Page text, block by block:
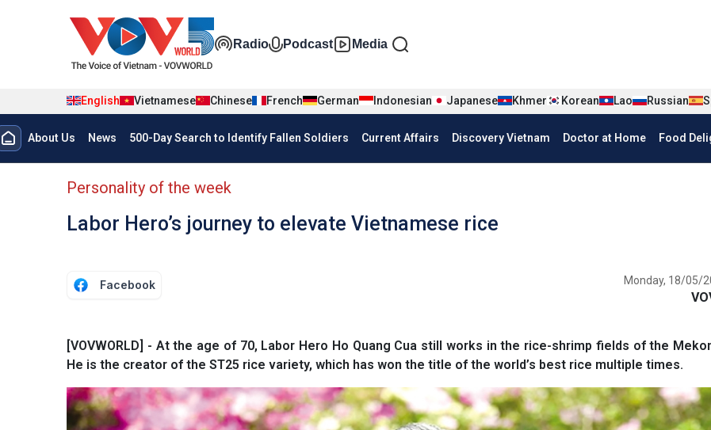
Đa phương tiện tiếng Anh
Radio Podcast Media
English Vietnamese Chinese French German Indonesian Japanese Khmer Korean Lao Russian
Menu trang chủ tiếng anh
About Us News 500-Day Search to Identify Fallen Soldiers Current Affairs Discovery Vietnam Doctor at Home Food
menu phụ tiếng anh
Personality of the week
Labor Hero’s journey to elevate Vietnamese rice
Facebook Monday, 18/05/
[VOVWORLD] - At the age of 70, Labor Hero Ho Quang Cua still works in the rice-shrimp fields of the
He is the creator of the ST25 rice variety, which has won the title of the world’s best rice multiple times.